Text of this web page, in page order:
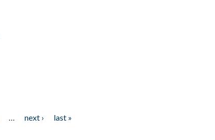
next ›
last »